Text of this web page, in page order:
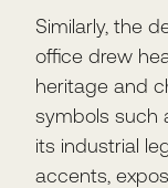
Similarly, the
office drew
heritage and
symbols such
its industrial
accents,